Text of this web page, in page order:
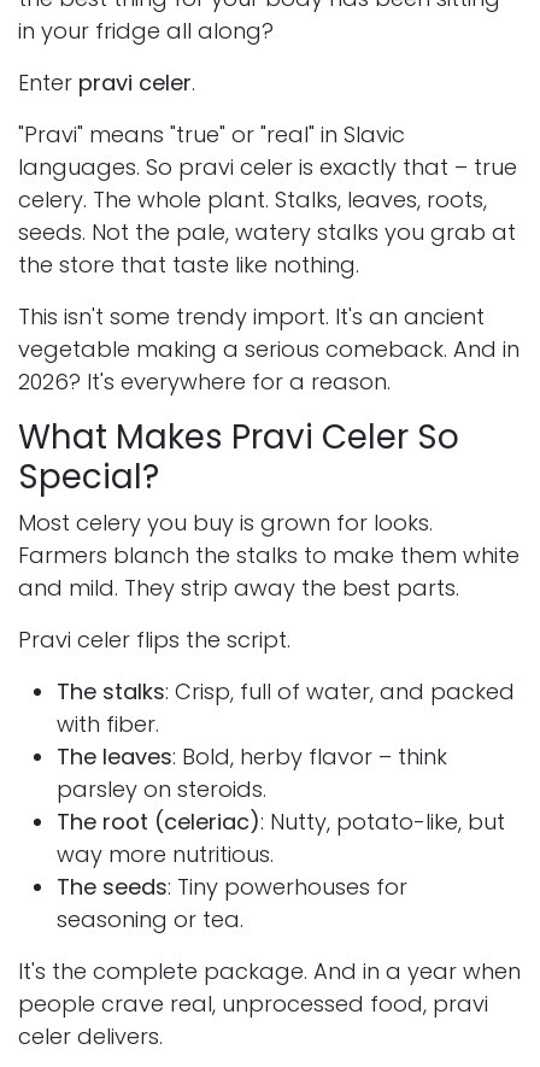
in your fridge all along?
Enter pravi celer.
"Pravi" means "true" or "real" in Slavic
languages. So pravi celer is exactly that – true
celery. The whole plant. Stalks, leaves, roots,
seeds. Not the pale, watery stalks you grab at
the store that taste like nothing.
This isn't some trendy import. It's an ancient
vegetable making a serious comeback. And in
2026? It's everywhere for a reason.
What Makes Pravi Celer So
Special?
Most celery you buy is grown for looks.
Farmers blanch the stalks to make them white
and mild. They strip away the best parts.
Pravi celer flips the script.
The stalks: Crisp, full of water, and packed
with fiber.
The leaves: Bold, herby flavor – think
parsley on steroids.
The root (celeriac): Nutty, potato-like, but
way more nutritious.
The seeds: Tiny powerhouses for
seasoning or tea.
It's the complete package. And in a year when
people crave real, unprocessed food, pravi
celer delivers.